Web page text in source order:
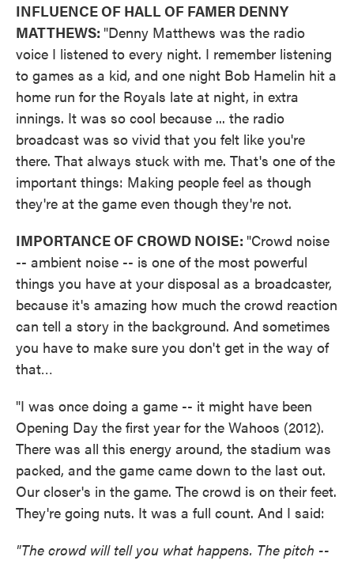
INFLUENCE OF HALL OF FAMER DENNY
MATTHEWS: "Denny Matthews was the radio
voice I listened to every night. I remember listening
to games as a kid, and one night Bob Hamelin hit a
home run for the Royals late at night, in extra
innings. It was so cool because ... the radio
broadcast was so vivid that you felt like you're
there. That always stuck with me. That's one of the
important things: Making people feel as though
they're at the game even though they're not.
IMPORTANCE OF CROWD NOISE: "Crowd noise
-- ambient noise -- is one of the most powerful
things you have at your disposal as a broadcaster,
because it's amazing how much the crowd reaction
can tell a story in the background. And sometimes
you have to make sure you don't get in the way of
that…
"I was once doing a game -- it might have been
Opening Day the first year for the Wahoos (2012).
There was all this energy around, the stadium was
packed, and the game came down to the last out.
Our closer's in the game. The crowd is on their feet.
They're going nuts. It was a full count. And I said:
"The crowd will tell you what happens. The pitch --